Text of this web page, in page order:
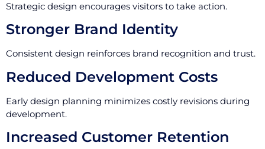
Strategic design encourages visitors to take action.
Stronger Brand Identity
Consistent design reinforces brand recognition and trust.
Reduced Development Costs
Early design planning minimizes costly revisions during
development.
Increased Customer Retention